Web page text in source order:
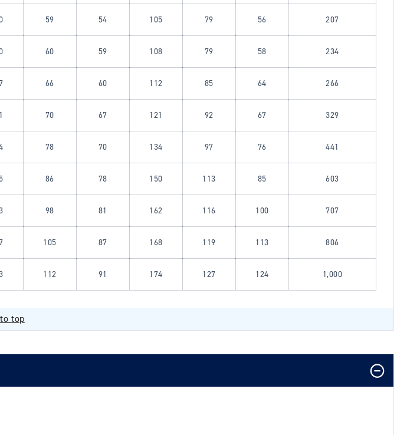
59 54 105 79 56 207
60 59 108 79 58 234
66 60 112 85 64 266
70 67 121 92 67 329
78 70 134 97 76 441
86 78 150 113 85 603
98 81 162 116 100 707
105 87 168 119 113 806
112 91 174 127 124 1,000
top